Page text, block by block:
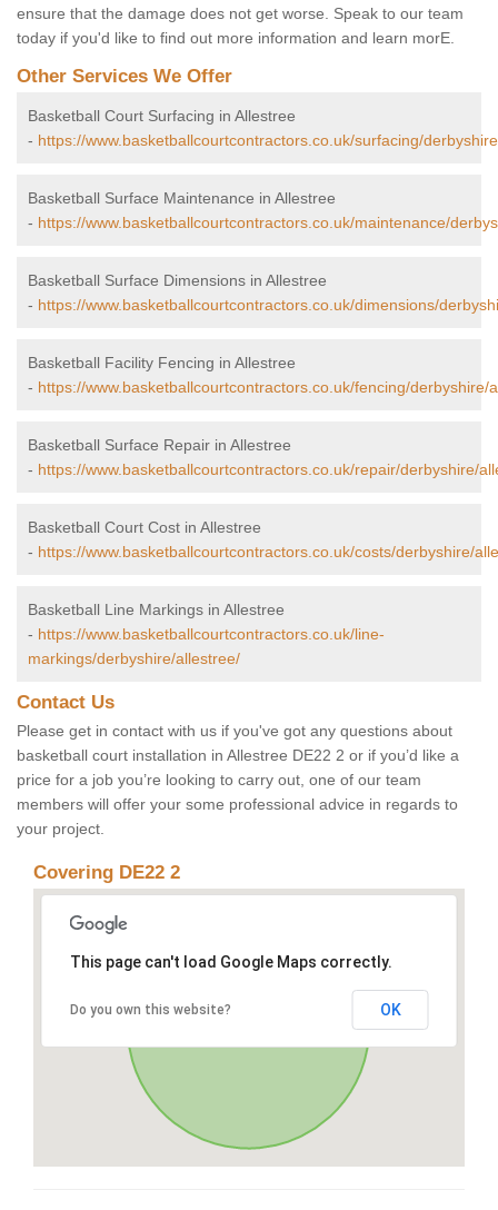
ensure that the damage does not get worse. Speak to our team
today if you'd like to find out more information and learn morE.
Other Services We Offer
Basketball Court Surfacing in Allestree
- https://www.basketballcourtcontractors.co.uk/surfacing/
Basketball Surface Maintenance in Allestree
- https://www.basketballcourtcontractors.co.uk/maintenance/
Basketball Surface Dimensions in Allestree
- https://www.basketballcourtcontractors.co.uk/dimensions/
Basketball Facility Fencing in Allestree
- https://www.basketballcourtcontractors.co.uk/fencing/derbyshire/
Basketball Surface Repair in Allestree
- https://www.basketballcourtcontractors.co.uk/repair/derbyshire/
Basketball Court Cost in Allestree
- https://www.basketballcourtcontractors.co.uk/costs/derbyshire/
Basketball Line Markings in Allestree
- https://www.basketballcourtcontractors.co.uk/line-
markings/derbyshire/allestree/
Contact Us
Please get in contact with us if you've got any questions about
basketball court installation in Allestree DE22 2 or if you’d like a
price for a job you’re looking to carry out, one of our team
members will offer your some professional advice in regards to
your project.
Covering DE22 2
This page can't load Google Maps correctly.
Do you own this website? OK